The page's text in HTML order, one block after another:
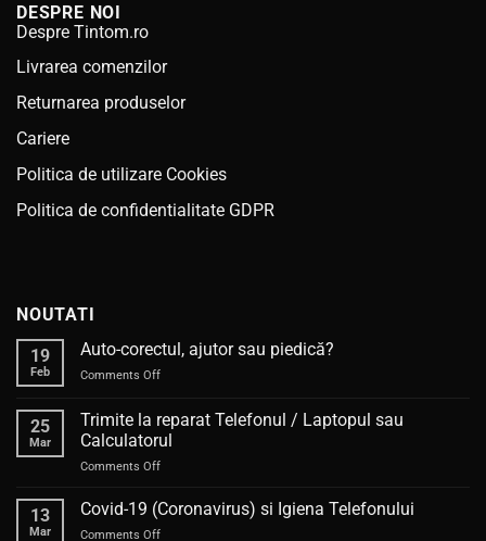
DESPRE NOI
Despre Tintom.ro
Livrarea comenzilor
Returnarea produselor
Cariere
Politica de utilizare Cookies
Politica de confidentialitate GDPR
NOUTATI
19
Feb
Auto-corectul, ajutor sau piedică?
Comments Offon
ajutor
sau
piedică?
25
Mar
Trimite la reparat Telefonul / Laptopul sau
Calculatorul
Comments Offon
la
13
Mar
Covid-19 (Coronavirus) si Igiena Telefonului
Comments Offon